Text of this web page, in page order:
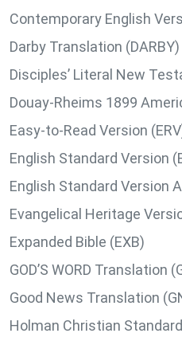
Contemporary English
Darby Translation (DARBY)
Disciples’ Literal New
Douay-Rheims 1899
Easy-to-Read Version
English Standard Version
English Standard Version
Evangelical Heritage
Expanded Bible (EXB)
GOD’S WORD Translation
Good News Translation
Holman Christian